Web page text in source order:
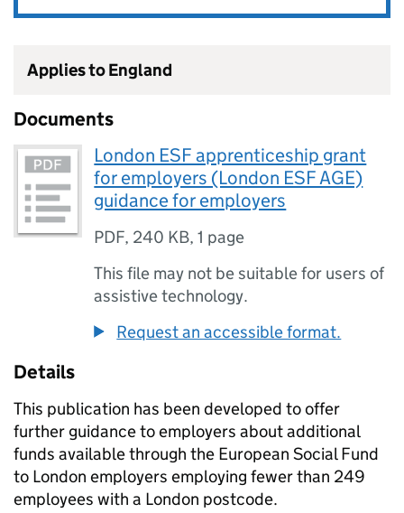
Applies to England
Documents
London ESF apprenticeship grant
for employers (London ESF AGE)
guidance for employers
PDF, 240 KB,1 page
This file may not be suitable for users of
assistive technology.
Request an accessible format.
Details
This publication has been developed to offer
further guidance to employers about additional
funds available through the European Social Fund
to London employers employing fewer than 249
employees with a London postcode.